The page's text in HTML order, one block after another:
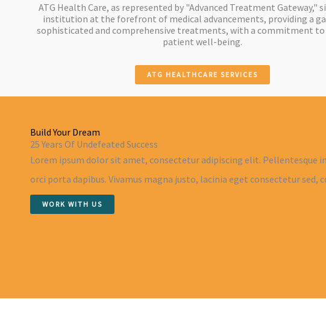
ATG Health Care, as represented by "Advanced Treatment Gateway,"
institution at the forefront of medical advancements, providing a
sophisticated and comprehensive treatments, with a commitment to
patient well-being.
ATG HEALTHCARE SERVICES
Build Your Dream
25 Years Of Undefeated Success
Lorem ipsum dolor sit amet, consectetur adipiscing elit. Pellentesque
orci porta dapibus. Vivamus magna justo, lacinia eget consectetur sed,
WORK WITH US